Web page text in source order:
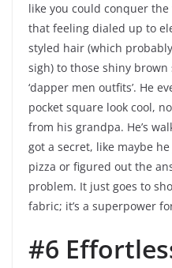
like you could conquer the
that feeling dialed up to
styled hair (which
sigh) to those shiny brown
‘dapper men outfits’. He
pocket square look cool,
from his grandpa. He’s
got a secret, like maybe
pizza or figured out the
problem. It just goes to
fabric; it’s a superpower
#6